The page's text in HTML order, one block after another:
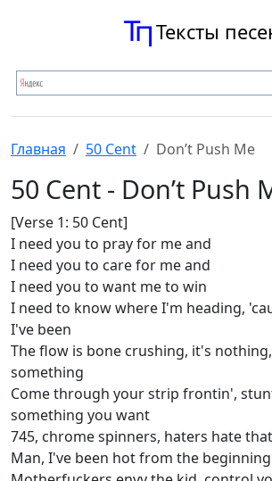
Тексты
Главная 50 Cent Don’t Push Me
50 Cent - Don’t Push
[Verse 1: 50 Cent]
I need you to pray for me and
I need you to care for me and
I need you to want me to win
I need to know where I'm heading,
I've been
The flow is bone crushing, it's
something
Come through your strip frontin',
something you want
745, chrome spinners, haters hate
Man, I've been hot from the beginning